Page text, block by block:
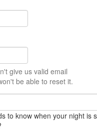
give us valid email
be able to reset it.
to know when your night